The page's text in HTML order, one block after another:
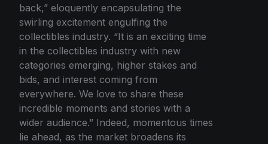
back,” eloquently encapsulating the
swirling excitement engulfing the
collectibles industry. “It is an exciting time
in the collectibles industry with new
categories emerging, higher stakes and
bids, and interest coming from
everywhere. We love to share these
incredible moments and stories with a
wider audience.” Indeed, momentous times
lie ahead, as the market broadens its